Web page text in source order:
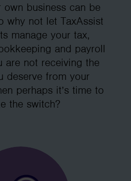
own business can be
why not let TaxAssist
manage your tax,
and payroll
are not receiving the
deserve from your
perhaps it’s time to
the switch?